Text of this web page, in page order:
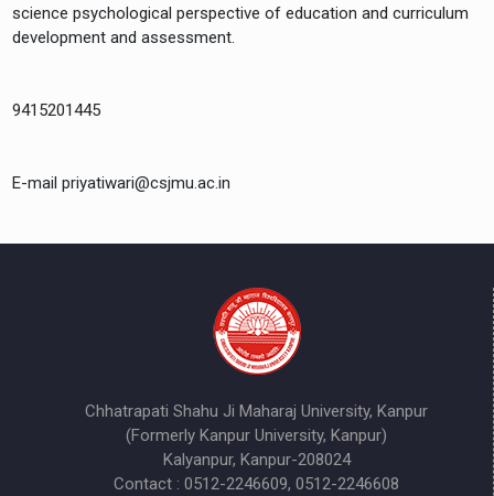
science psychological perspective of education and curriculum
development and assessment.
9415201445
E-mail priyatiwari@csjmu.ac.in
Chhatrapati Shahu Ji Maharaj University, Kanpur
(Formerly Kanpur University, Kanpur)
Kalyanpur, Kanpur-208024
Contact : 0512-2246609, 0512-2246608